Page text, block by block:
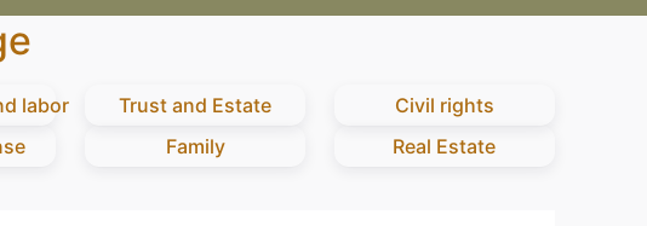
labor Trust and Estate
Civil rights
Family Real Estate